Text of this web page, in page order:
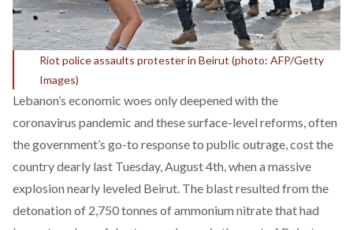
Riot police assaults protester in Beirut (photo: AFP/Getty
Images)
Lebanon’s economic woes only deepened with the
coronavirus pandemic and these surface-level reforms, often
the government’s go-to response to public outrage, cost the
country dearly last Tuesday, August 4th, when a massive
explosion nearly leveled Beirut. The blast resulted from the
detonation of 2,750 tonnes of ammonium nitrate that had